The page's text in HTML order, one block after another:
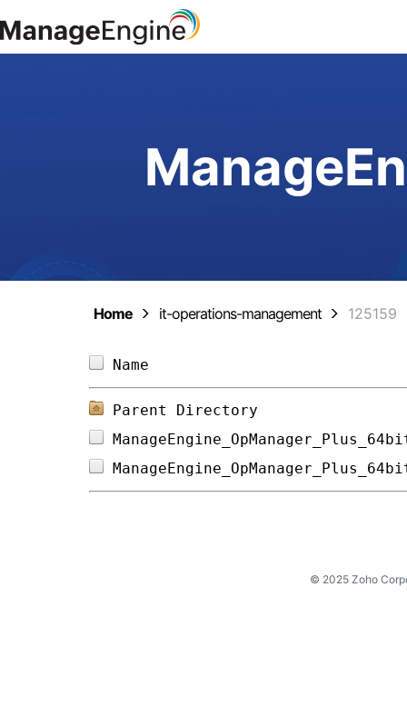
Home it-operations-management 125159
Parent Directory
© 2025 Zoho